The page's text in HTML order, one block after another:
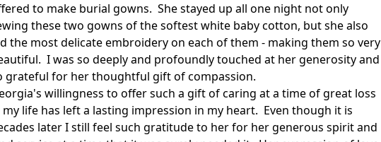
to make burial gowns. She stayed up all one night not only
these two gowns of the softest white baby cotton, but she also
the most delicate embroidery on each of them - making them so very
I was so deeply and profoundly touched at her generosity and
grateful for her thoughtful gift of compassion.
willingness to offer such a gift of caring at a time of great loss
my life has left a lasting impression in my heart. Even though it is
later I still feel such gratitude to her for her generous spirit and